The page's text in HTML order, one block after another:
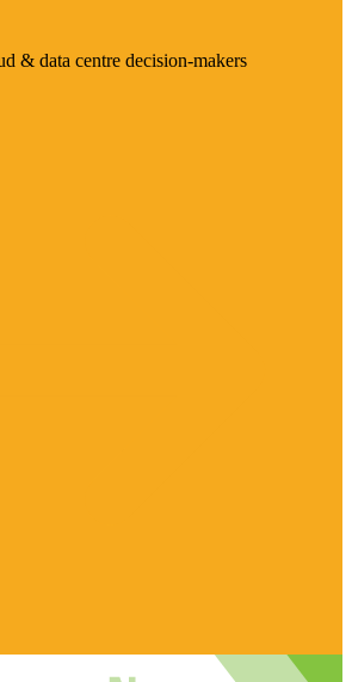
& data centre decision-makers